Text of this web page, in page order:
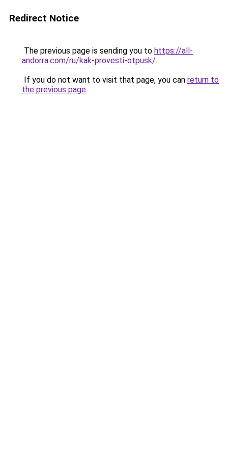
Redirect Notice
The previous page is sending you to https://all-
andorra.com/ru/kak-provesti-otpusk/.
If you do not want to visit that page, you can return to
the previous page.